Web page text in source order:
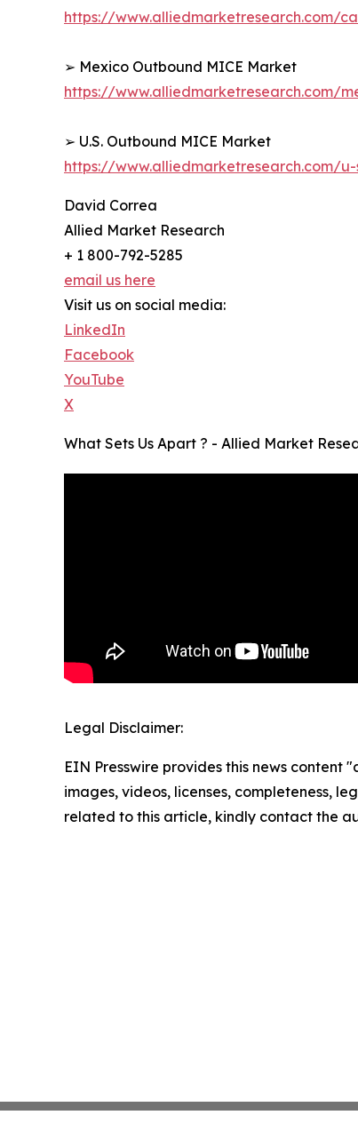
https://www.alliedmarketresearch.com/
➢ Mexico Outbound MICE Market
https://www.alliedmarketresearch.com/
➢ U.S. Outbound MICE Market
https://www.alliedmarketresearch.com/
David Correa
Allied Market Research
+ 1 800-792-5285
email us here
Visit us on social media:
LinkedIn
Facebook
YouTube
X
What Sets Us Apart ? - Allied Market
Legal Disclaimer:
EIN Presswire provides this news
images, videos, licenses, completeness,
related to this article, kindly contact the